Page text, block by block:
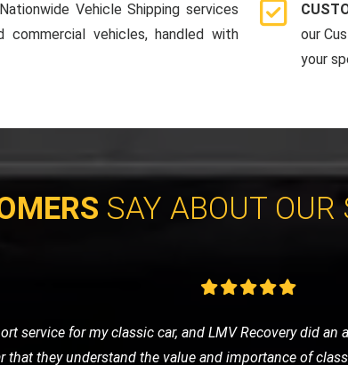
Vehicle Shipping services
vehicles, handled with
our
your
SAY ABOUT OUR
I needed a tow to the mechanic. LMV Recovery's
pricing was fair, and the overall experience was very